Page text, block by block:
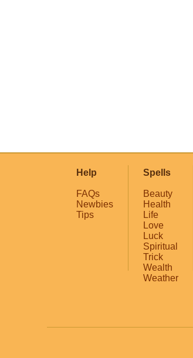
Help
FAQs
Newbies
Tips
Spells
Beauty
Health
Life
Love
Luck
Spiritual
Trick
Wealth
Weather